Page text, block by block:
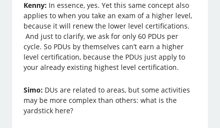
Kenny: In essence, yes. Yet this same concept also
applies to when you take an exam of a higher level,
because it will renew the lower level certifications.
And just to clarify, we ask for only 60 PDUs per
cycle. So PDUs by themselves can’t earn a higher
level certification, because the PDUs just apply to
your already existing highest level certification.
Simo: DUs are related to areas, but some activities
may be more complex than others: what is the
yardstick here?